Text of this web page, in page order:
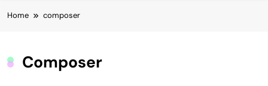
Home composer
Composer